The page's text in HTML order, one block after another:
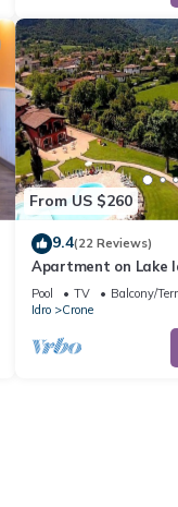
From US $260
9.4(22 Reviews)
Apartment on Lake
Pool TV
Balcony/
Idro
Crone